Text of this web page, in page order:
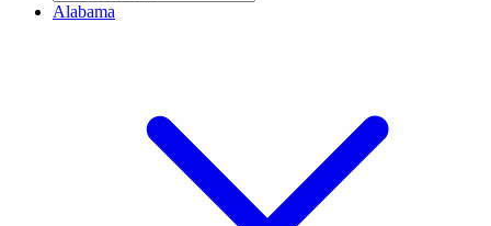
Alabama